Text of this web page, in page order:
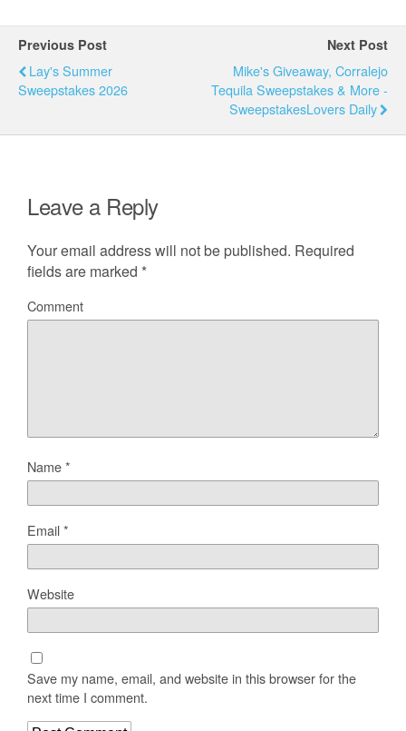
Previous Post
Lay's Summer
Sweepstakes 2026
Next Post
Mike's Giveaway, Corralejo
Tequila Sweepstakes & More -
SweepstakesLovers Daily
Leave a Reply
Your email address will not be published. Required
fields are marked *
Comment
Name*
Email*
Website
Save my name, email, and website in this browser for the
next time I comment.